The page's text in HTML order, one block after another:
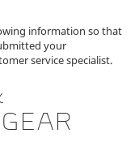
information so that
your
service specialist.